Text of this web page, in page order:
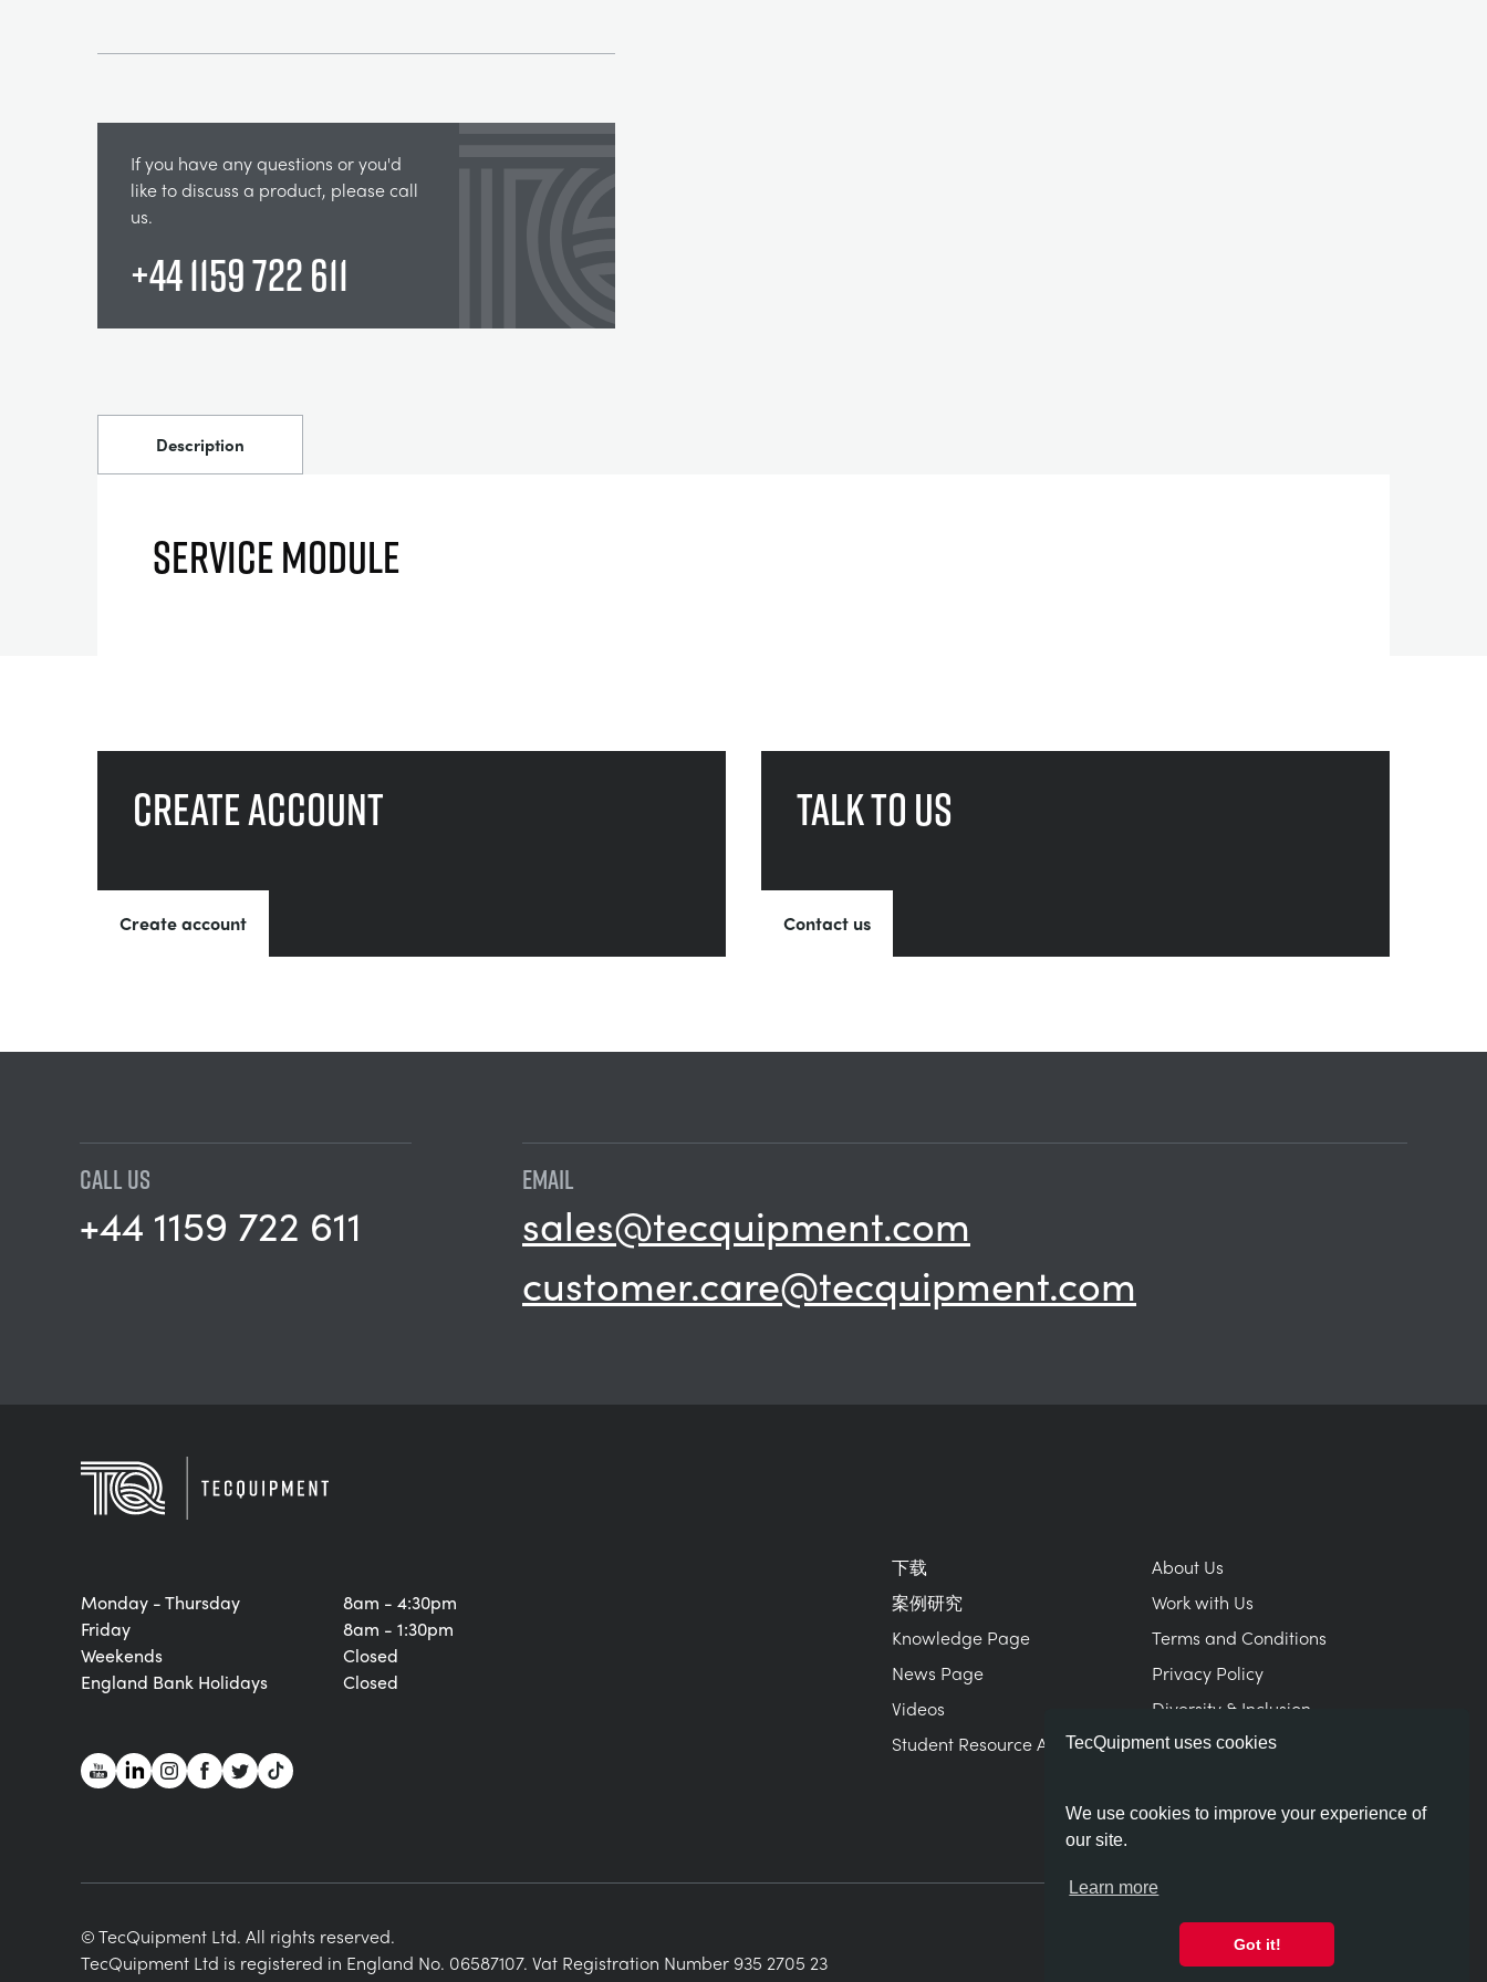
TecQuipment uses cookies
We use cookies to improve your experience of
our site.
Learn more
Got it!
If you have any questions or you'd
like to discuss a product, please call
us.
+44 1159 722 611
Description
SERVICE MODULE
Create account
Create account
Talk to us
Contact us
CALL US
+44 1159 722 611
EMAIL
sales@tecquipment.com
customer.care@tecquipment.com
Monday - Thursday
Friday
Weekends
England Bank Holidays
8am - 4:30pm
8am - 1:30pm
Closed
Closed
下载
案例研究
Knowledge Page
News Page
Videos
Student Resource Area
About Us
Work with Us
Terms and Conditions
Privacy Policy
Diversity & Inclusion
Modern Slavery Statement
© TecQuipment Ltd. All rights reserved.
TecQuipment Ltd is registered in England No. 06587107. Vat Registration Number 935 2705 23